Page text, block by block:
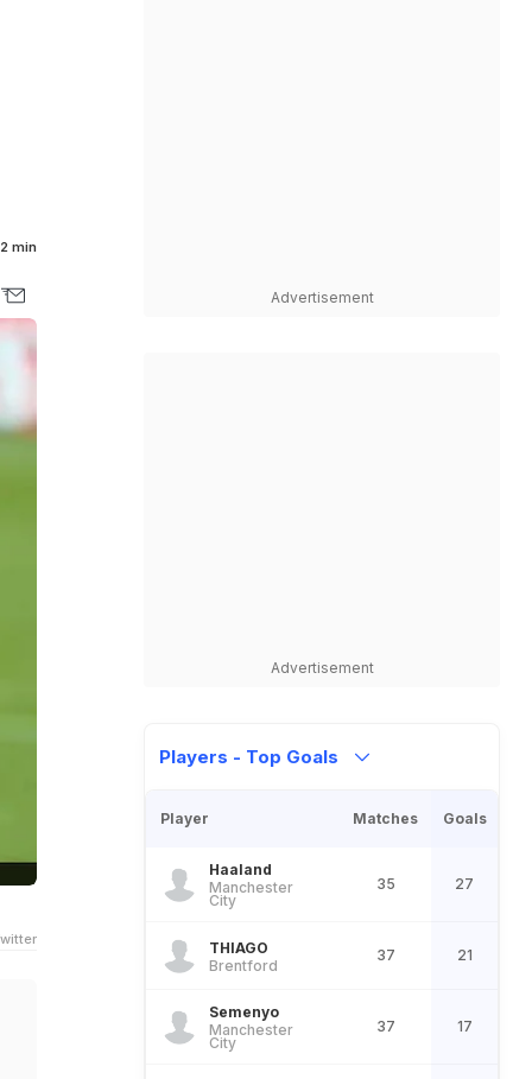
2 min
Advertisement
Advertisement
Players - Top Goals
Player Matches Goals
Haaland
Manchester
City
35 27
THIAGO
Brentford
37 21
Semenyo
Manchester
City
37 17